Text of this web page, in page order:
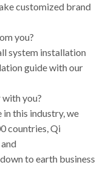
customized brand
you?
system installation
guide with our
with you?
this industry, we
countries, Qi
to earth business